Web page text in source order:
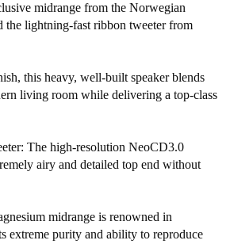
midrange from the Norwegian
the lightning-fast ribbon tweeter from
this heavy, well-built speaker blends
living room while delivering a top-class
The high-resolution NeoCD3.0
airy and detailed top end without
midrange is renowned in
extreme purity and ability to reproduce